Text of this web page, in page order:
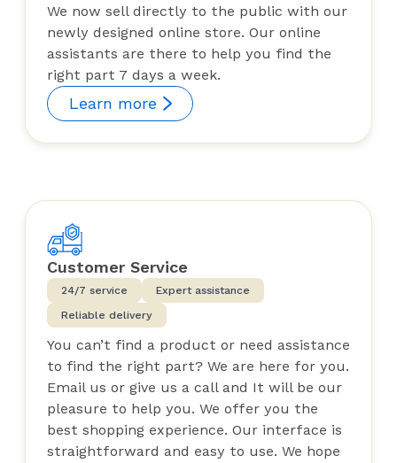
We now sell directly to the public with our
newly designed online store. Our online
assistants are there to help you find the
right part 7 days a week.
Learn more
Customer Service
24/7 service
Expert assistance
Reliable delivery
You can’t find a product or need assistance
to find the right part? We are here for you.
Email us or give us a call and It will be our
pleasure to help you. We offer you the
best shopping experience. Our interface is
straightforward and easy to use. We hope